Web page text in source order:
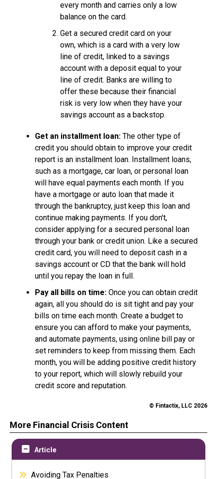
every month and carries only a low
balance on the card.
Get a secured credit card on your
own, which is a card with a very low
line of credit, linked to a savings
account with a deposit equal to your
line of credit. Banks are willing to
offer these because their financial
risk is very low when they have your
savings account as a backstop.
Get an installment loan: The other type of
credit you should obtain to improve your credit
report is an installment loan. Installment loans,
such as a mortgage, car loan, or personal loan
will have equal payments each month. If you
have a mortgage or auto loan that made it
through the bankruptcy, just keep this loan and
continue making payments. If you don't,
consider applying for a secured personal loan
through your bank or credit union. Like a secured
credit card, you will need to deposit cash in a
savings account or CD that the bank will hold
until you repay the loan in full.
Pay all bills on time: Once you can obtain credit
again, all you should do is sit tight and pay your
bills on time each month. Create a budget to
ensure you can afford to make your payments,
and automate payments, using online bill pay or
set reminders to keep from missing them. Each
month, you will be adding positive credit history
to your report, which will slowly rebuild your
credit score and reputation.
© Fintactix, LLC 2026
More Financial Crisis Content
Article
Avoiding Tax Penalties